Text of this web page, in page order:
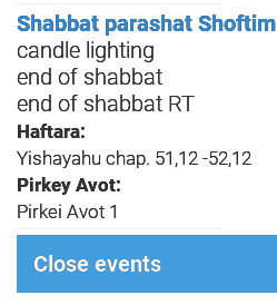
Shabbat parashat Shoftim
candle lighting
end of shabbat
end of shabbat RT
Haftara:
Yishayahu chap. 51,12 -52,12
Pirkey Avot:
Pirkei Avot 1
Close events